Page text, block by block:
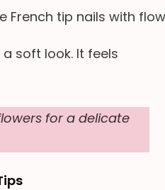
soft look. It feels
for a delicate